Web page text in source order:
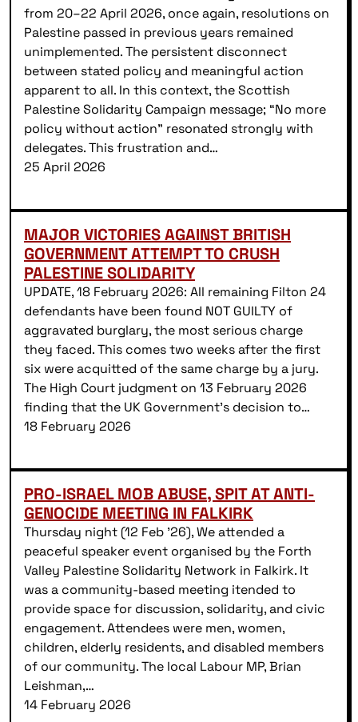
from 20–22 April 2026, once again, resolutions on
Palestine passed in previous years remained
unimplemented. The persistent disconnect
between stated policy and meaningful action
apparent to all. In this context, the Scottish
Palestine Solidarity Campaign message; “No more
policy without action” resonated strongly with
delegates. This frustration and…
25 April 2026
MAJOR VICTORIES AGAINST BRITISH
GOVERNMENT ATTEMPT TO CRUSH
PALESTINE SOLIDARITY
UPDATE, 18 February 2026: All remaining Filton 24
defendants have been found NOT GUILTY of
aggravated burglary, the most serious charge
they faced. This comes two weeks after the first
six were acquitted of the same charge by a jury.
The High Court judgment on 13 February 2026
finding that the UK Government’s decision to…
18 February 2026
PRO-ISRAEL MOB ABUSE, SPIT AT ANTI-
GENOCIDE MEETING IN FALKIRK
Thursday night (12 Feb ’26), We attended a
peaceful speaker event organised by the Forth
Valley Palestine Solidarity Network in Falkirk. It
was a community-based meeting itended to
provide space for discussion, solidarity, and civic
engagement. Attendees were men, women,
children, elderly residents, and disabled members
of our community. The local Labour MP, Brian
Leishman,…
14 February 2026